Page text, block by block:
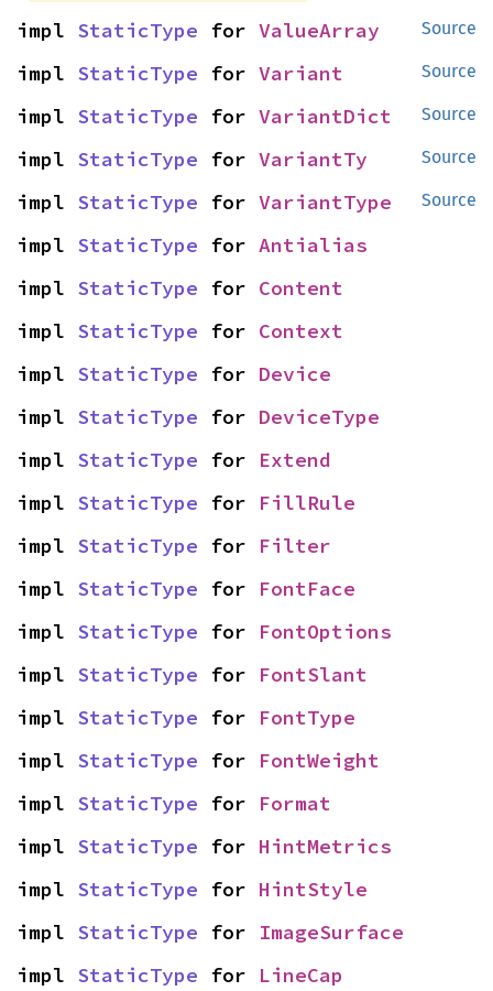
Source
impl StaticType for ValueArray
Source
impl StaticType for Variant
Source
impl StaticType for VariantDict
Source
impl StaticType for VariantTy
Source
impl StaticType for VariantType
impl StaticType for Antialias
impl StaticType for Content
impl StaticType for Context
impl StaticType for Device
impl StaticType for DeviceType
impl StaticType for Extend
impl StaticType for FillRule
impl StaticType for Filter
impl StaticType for FontFace
impl StaticType for FontOptions
impl StaticType for FontSlant
impl StaticType for FontType
impl StaticType for FontWeight
impl StaticType for Format
impl StaticType for HintMetrics
impl StaticType for HintStyle
impl StaticType for ImageSurface
impl StaticType for LineCap